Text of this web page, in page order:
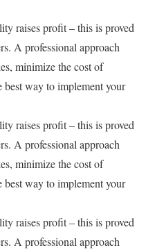
raises profit – this is proved
A professional approach
minimize the cost of
best way to implement your
raises profit – this is proved
A professional approach
minimize the cost of
best way to implement your
raises profit – this is proved
A professional approach